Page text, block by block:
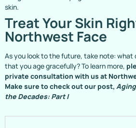
skin.
Treat Your Skin
Northwest Face
As you look to the future, take note: what
that you age gracefully? To learn more,
private consultation with us at
Make sure to check out our post,
the Decades: Part I